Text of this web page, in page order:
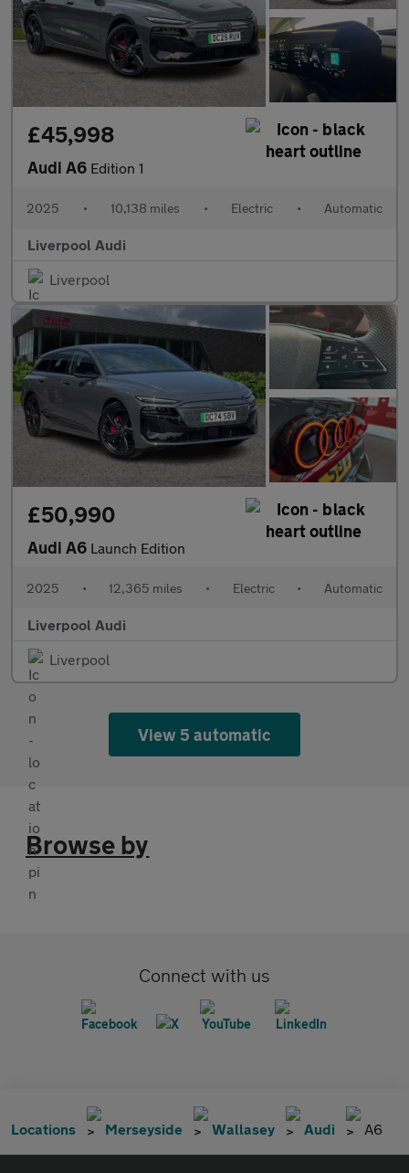
£45,998
Audi A6 Edition 1
2025 • 10,138 miles • Electric • Automatic
Liverpool Audi
Liverpool
£50,990
Audi A6 Launch Edition
2025 • 12,365 miles • Electric • Automatic
Liverpool Audi
Liverpool
View 5 automatic
Browse by
Connect with us
Locations Merseyside Wallasey Audi A6